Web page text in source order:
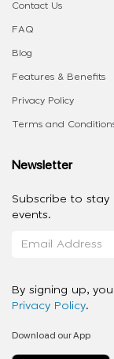
Contact Us
FAQ
Blog
Features & Benefits
Privacy Policy
Terms and
Newsletter
Subscribe to
events.
By signing up,
Privacy Policy.
Download our App